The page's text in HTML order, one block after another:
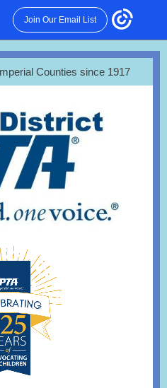
Join Our Email List
Counties since 1917